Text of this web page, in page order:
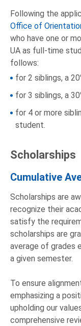
Following the
Office of
who have one or
UA as full-time
follows:
for 2 siblings, a
for 3 siblings, a
for 4 or more
student.
Scholarships
Cumulative
Scholarships are
recognize their
satisfy the
scholarships are
average of grades
a given semester.
To ensure
emphasizing a
upholding our
comprehensive